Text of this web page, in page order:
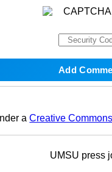
aCreative
UMSU press